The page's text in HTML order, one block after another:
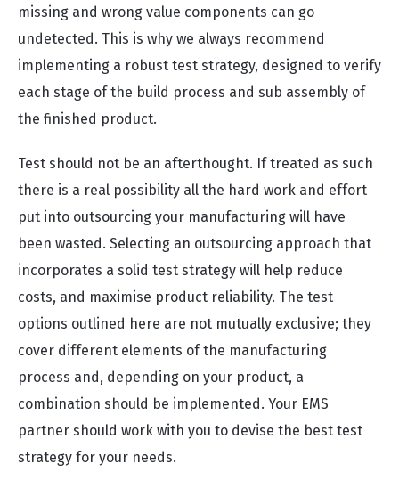
missing and wrong value components can go
undetected. This is why we always recommend
implementing a robust test strategy, designed to verify
each stage of the build process and sub assembly of
the finished product.
Test should not be an afterthought. If treated as such
there is a real possibility all the hard work and effort
put into outsourcing your manufacturing will have
been wasted. Selecting an outsourcing approach that
incorporates a solid test strategy will help reduce
costs, and maximise product reliability. The test
options outlined here are not mutually exclusive; they
cover different elements of the manufacturing
process and, depending on your product, a
combination should be implemented. Your EMS
partner should work with you to devise the best test
strategy for your needs.